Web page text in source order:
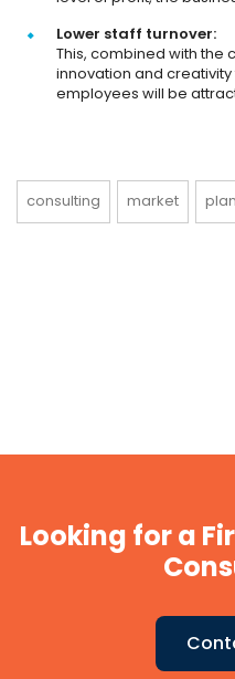
Lower staff turnover:
This, combined with the
innovation and
employees will be
consulting market
Looking for a